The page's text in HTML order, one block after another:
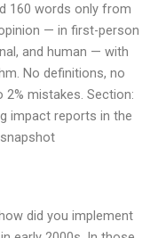
160 words only from
— in first-person
and human — with
No definitions, no
mistakes. Section:
impact reports in the
did you implement